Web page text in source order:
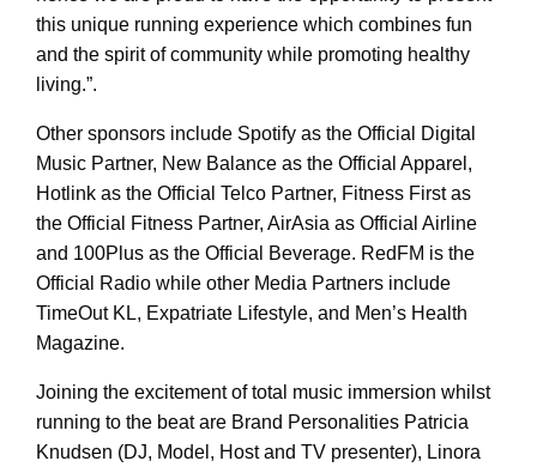
this unique running experience which combines fun
and the spirit of community while promoting healthy
living.”.
Other sponsors include Spotify as the Official Digital
Music Partner, New Balance as the Official Apparel,
Hotlink as the Official Telco Partner, Fitness First as
the Official Fitness Partner, AirAsia as Official Airline
and 100Plus as the Official Beverage. RedFM is the
Official Radio while other Media Partners include
TimeOut KL, Expatriate Lifestyle, and Men’s Health
Magazine.
Joining the excitement of total music immersion whilst
running to the beat are Brand Personalities Patricia
Knudsen (DJ, Model, Host and TV presenter), Linora